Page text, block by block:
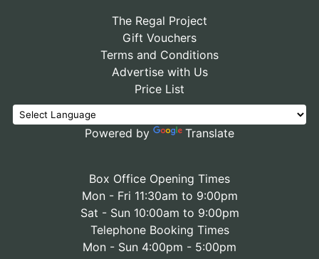
The Regal Project
Gift Vouchers
Terms and Conditions
Advertise with Us
Price List
Powered by Translate
Box Office Opening Times
Mon - Fri 11:30am to 9:00pm
Sat - Sun 10:00am to 9:00pm
Telephone Booking Times
Mon - Sun 4:00pm - 5:00pm